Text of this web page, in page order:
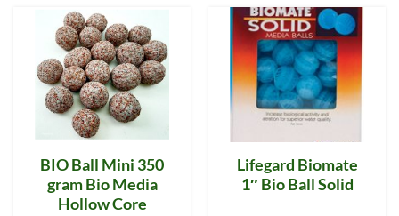
BIO Ball Mini 350
gram Bio Media
Hollow Core
Lifegard Biomate
1″ Bio Ball Solid